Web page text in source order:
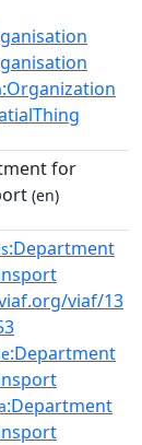
:Organization
for
(en)
:Department
viaf/13
:Department
:Department